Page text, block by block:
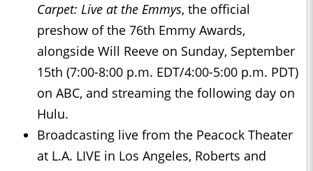
Carpet: Live at the Emmys, the official
preshow of the 76th Emmy Awards,
alongside Will Reeve on Sunday, September
15th (7:00-8:00 p.m. EDT/4:00-5:00 p.m. PDT)
on ABC, and streaming the following day on
Hulu.
Broadcasting live from the Peacock Theater
at L.A. LIVE in Los Angeles, Roberts and